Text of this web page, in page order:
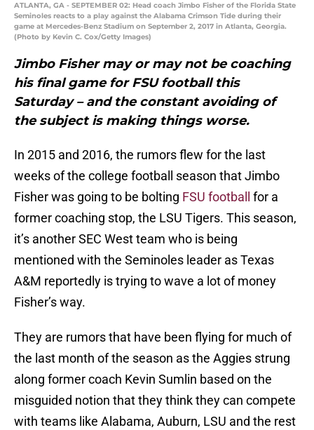
ATLANTA, GA - SEPTEMBER 02: Head coach Jimbo Fisher of the Florida State
Seminoles reacts to a play against the Alabama Crimson Tide during their
game at Mercedes-Benz Stadium on September 2, 2017 in Atlanta, Georgia.
(Photo by Kevin C. Cox/Getty Images)
Jimbo Fisher may or may not be coaching
his final game for FSU football this
Saturday – and the constant avoiding of
the subject is making things worse.
In 2015 and 2016, the rumors flew for the last
weeks of the college football season that Jimbo
Fisher was going to be bolting FSU football
for a
former coaching stop, the LSU Tigers. This season,
it’s another SEC West team who is being
mentioned with the Seminoles leader as Texas
A&M reportedly is trying to wave a lot of money
Fisher’s way.
They are rumors that have been flying for much of
the last month of the season as the Aggies strung
along former coach Kevin Sumlin based on the
misguided notion that they think they can compete
with teams like Alabama, Auburn, LSU and the rest